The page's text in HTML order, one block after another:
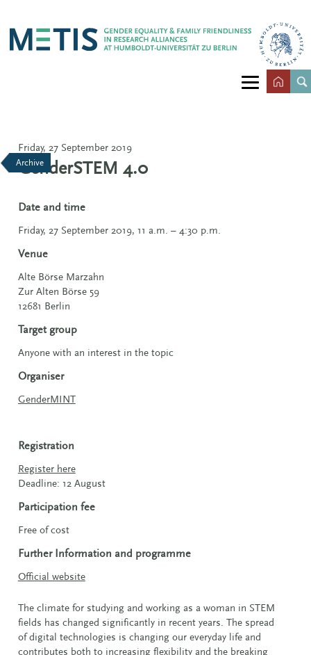
Archive
Friday, 27 September 2019
GenderSTEM 4.0
Date and time
Friday, 27 September 2019, 11 a.m. – 4:30 p.m.
Venue
Alte Börse Marzahn
Zur Alten Börse 59
12681 Berlin
Target group
Anyone with an interest in the topic
Organiser
GenderMINT
Registration
Register here
Deadline: 12 August
Participation fee
Free of cost
Further Information and programme
Official website
The climate for studying and working as a woman in STEM
fields has changed significantly in recent years. The spread
of digital technologies is changing our everyday life and
contributes both to increasing flexibility and the breaking